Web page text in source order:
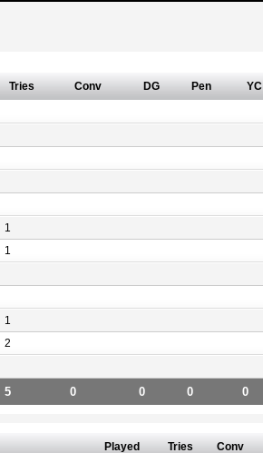
Tries Conv DG Pen YC
1
1
1
2
5 0 0 0 0
Played Tries Conv